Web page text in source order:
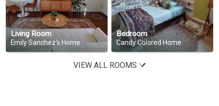
Living Room
Emily Sanchez's Home
Bedroom
Candy Colored Home
VIEW ALL ROOMS